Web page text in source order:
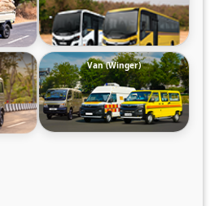
BOGIE 6X4 FBV
Van (Winger)